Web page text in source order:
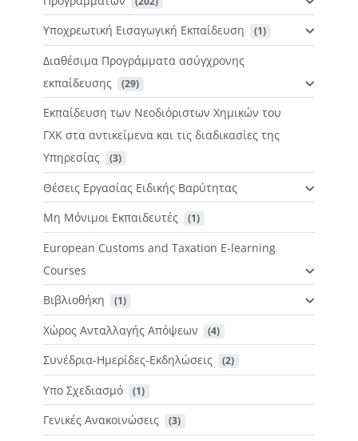
Υποχρεωτική Εισαγωγική Εκπαίδευση (1)
Διαθέσιμα Προγράμματα ασύγχρονης
εκπαίδευσης
(29)
Εκπαίδευση των Νεοδιόριστων Χημικών του
ΓΧΚ στα αντικείμενα και τις διαδικασίες της
Υπηρεσίας
(3)
Θέσεις Εργασίας Ειδικής Βαρύτητας
Μη Μόνιμοι Εκπαιδευτές
(1)
European Customs and Taxation E-learning
Courses
Βιβλιοθήκη
(1)
Χώρος Ανταλλαγής Απόψεων (4)
Συνέδρια-Ημερίδες-Εκδηλώσεις (2)
Υπο Σχεδιασμό (1)
Γενικές Ανακοινώσεις (3)